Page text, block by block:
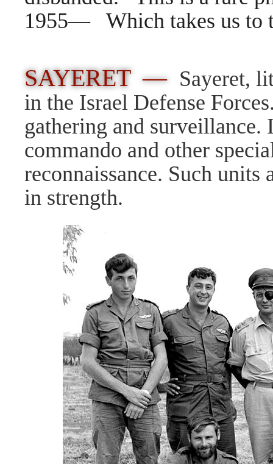
1955— Which takes us to
SAYERET — Sayeret,
in the Israel Defense
gathering and surveillance.
commando and other
reconnaissance. Such
in strength.